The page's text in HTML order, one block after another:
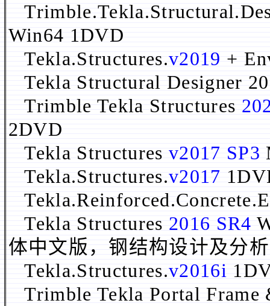
Win64 1DVD
Tekla.Structures.v2019 +
Tekla Structural Designer
Trimble Tekla Structures
2DVD
Tekla Structures v2017 SP3
Tekla.Structures.v2017
Tekla Structures 2016 SR4
体中文版，钢结构设计及分
Tekla.Structures.v2016i
Trimble Tekla Portal Frame